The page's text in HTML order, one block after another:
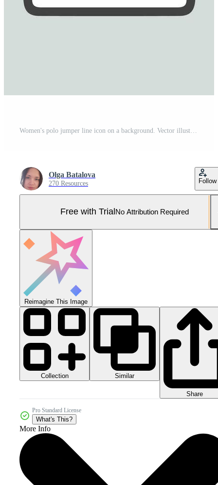
Olga Batalova
270 Resources Follow
Free with Trial No Attribution Required
Reimagine This Image
Collection Similar
Share
Pro Standard License
What's This?
More Info